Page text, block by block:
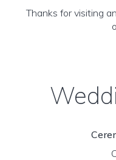
Thanks for visiting